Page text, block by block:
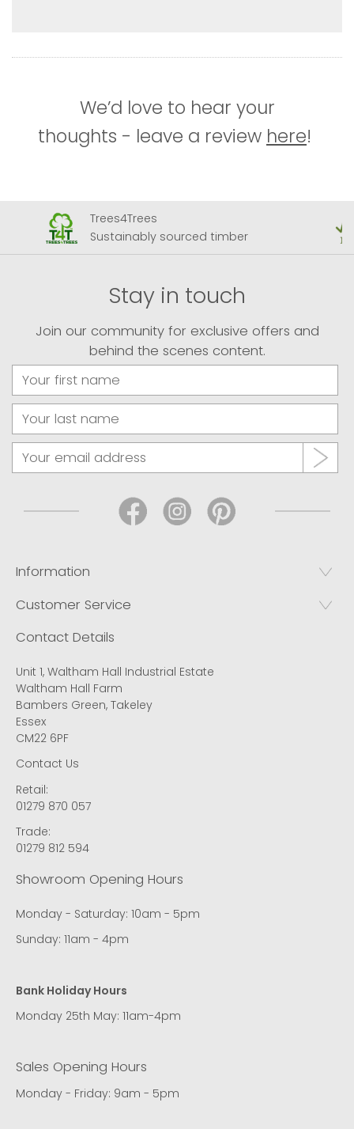
We’d love to hear your
thoughts - leave a review here!
Trees4Trees
Sustainably sourced timber
Stay in touch
Join our community for exclusive offers and
behind the scenes content.
Information
Customer Service
Contact Details
Unit 1, Waltham Hall Industrial Estate
Waltham Hall Farm
Bambers Green, Takeley
Essex
CM22 6PF
Contact Us
Retail:
01279 870 057
Trade:
01279 812 594
Showroom Opening Hours
Monday - Saturday: 10am - 5pm
Sunday: 11am - 4pm
Bank Holiday Hours
Monday 25th May: 11am-4pm
Sales Opening Hours
Monday - Friday: 9am - 5pm